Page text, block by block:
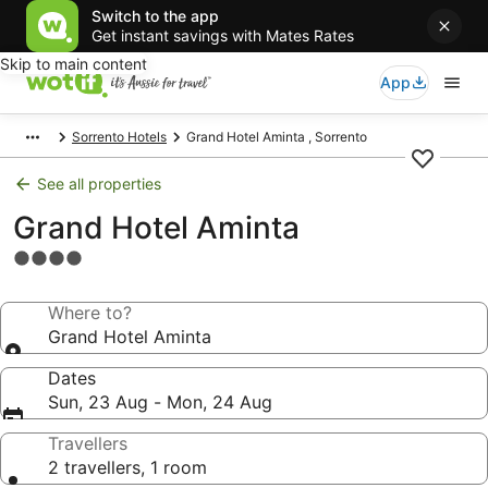
Switch to the app
Get instant savings with Mates Rates
Skip to main content
App
Sorrento Hotels Grand Hotel Aminta , Sorrento
See all properties
Grand Hotel Aminta
4.0
propertyWhere to?
Grand Hotel Aminta
Dates
Sun, 23 Aug - Mon, 24 Aug
Travellers
2 travellers, 1 room